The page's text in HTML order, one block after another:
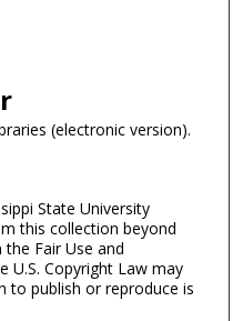
(electronic version).
State University
this collection beyond
Fair Use and
U.S. Copyright Law may
to publish or reproduce is